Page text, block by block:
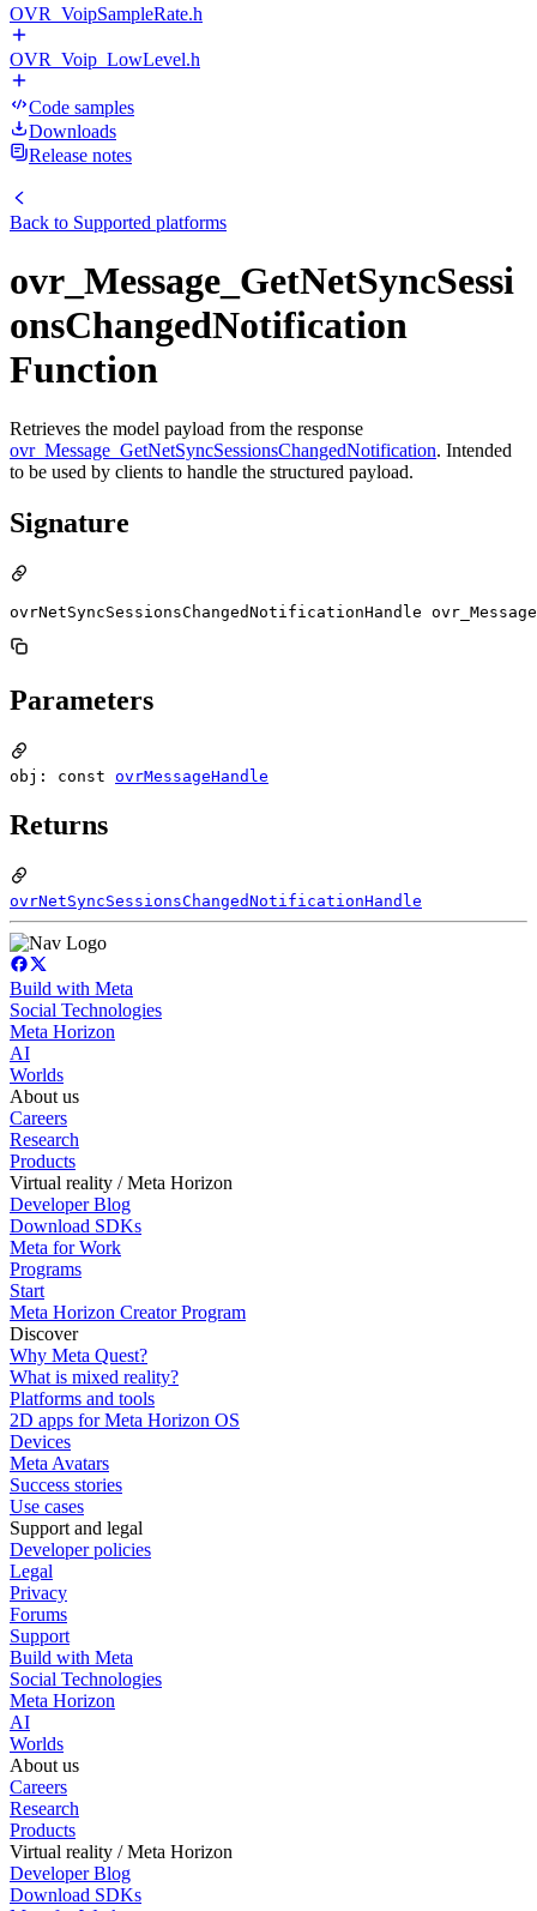
OVR_VoipSampleRate.h
OVR_Voip_LowLevel.h
Code samples
Downloads
Release notes
Back to Supported platforms
ovr_Message_GetNetSyncSessi
onsChangedNotification
Function
Retrieves the model payload from the response
ovr_Message_GetNetSyncSessionsChangedNotification. Intended
to be used by clients to handle the structured payload.
Signature
ovrNetSyncSessionsChangedNotificationHandle
Parameters
obj: const ovrMessageHandle
Returns
ovrNetSyncSessionsChangedNotificationHandle
Build with Meta
Social Technologies
Meta Horizon
AI
Worlds
About us
Careers
Research
Products
Virtual reality / Meta Horizon
Developer Blog
Download SDKs
Meta for Work
Programs
Start
Meta Horizon Creator Program
Discover
Why Meta Quest?
What is mixed reality?
Platforms and tools
2D apps for Meta Horizon OS
Devices
Meta Avatars
Success stories
Use cases
Support and legal
Developer policies
Legal
Privacy
Forums
Support
Build with Meta
Social Technologies
Meta Horizon
AI
Worlds
About us
Careers
Research
Products
Virtual reality / Meta Horizon
Developer Blog
Download SDKs